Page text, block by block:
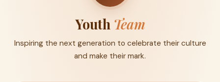
Youth Team
Inspiring the next generation to celebrate their culture
and make their mark.